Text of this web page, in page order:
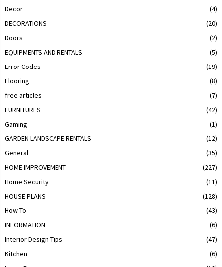
Decor
(4)
DECORATIONS
(20)
Doors
(2)
EQUIPMENTS AND RENTALS
(5)
Error Codes
(19)
Flooring
(8)
free articles
(7)
FURNITURES
(42)
Gaming
(1)
GARDEN LANDSCAPE RENTALS
(12)
General
(35)
HOME IMPROVEMENT
(227)
Home Security
(11)
HOUSE PLANS
(128)
How To
(43)
INFORMATION
(6)
Interior Design Tips
(47)
Kitchen
(6)